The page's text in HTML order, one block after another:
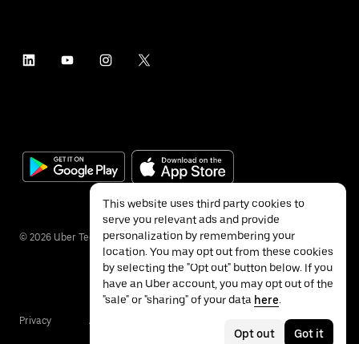
© 2026 Uber Technologies Inc.
Privacy Accessibility
This website uses third party cookies to
serve you relevant ads and provide
personalization by remembering your
location. You may opt out from these cookies
by selecting the "Opt out" button below. If you
have an Uber account, you may opt out of the
"sale" or "sharing" of your data here.
Opt out Got it